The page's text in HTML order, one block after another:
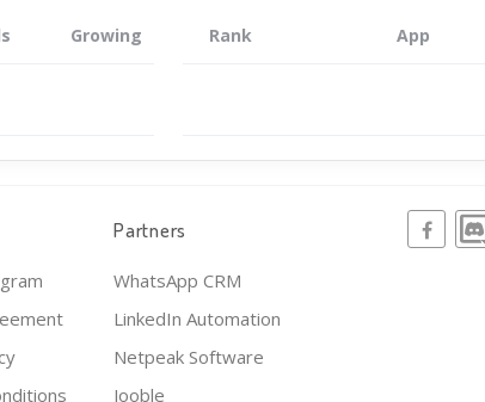
Growing Rank App
Partners
WhatsApp CRM
LinkedIn Automation
Netpeak Software
Jooble